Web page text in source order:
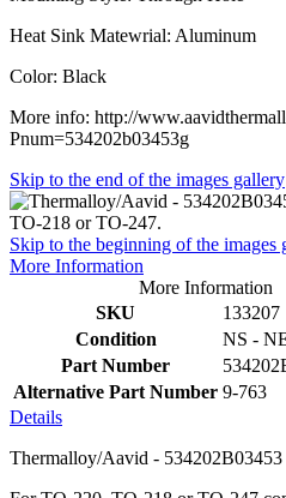
Heat Sink Matewrial: Aluminum
Color: Black
More info: http://
Pnum=534202b03453g
Skip to the end of the images gallery
Skip to the beginning of the images
More Information
More Information
SKU
133207
Condition
NS -
Part Number
Alternative Part Number 9-763
Details
Thermalloy/Aavid - 534202B03453